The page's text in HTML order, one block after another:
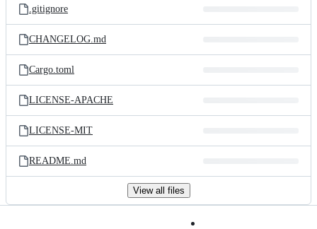
.gitignore
CHANGELOG.md
Cargo.toml
LICENSE-APACHE
LICENSE-MIT
README.md
View all files